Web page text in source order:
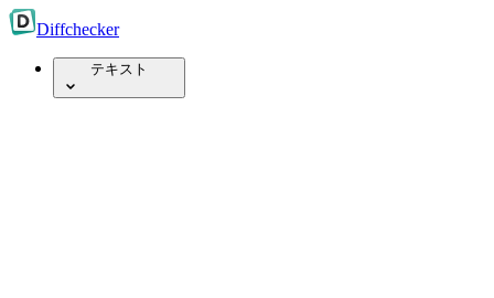
Diffchecker
テキスト